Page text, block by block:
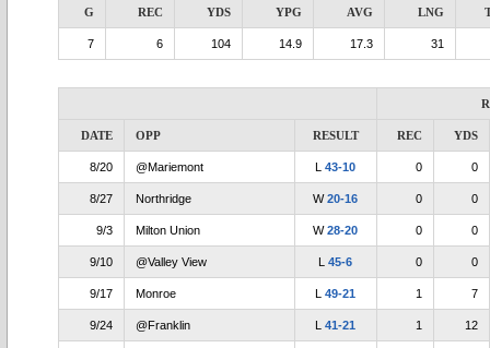
G REC YDS YPG AVG LNG
7 6 104 14.9 17.3 31
DATE OPP RESULT REC YDS
8/20 @Mariemont L43-10 0 0
8/27 Northridge W20-16 0 0
9/3 Milton Union W28-20 0 0
9/10 @Valley View L45-6 0 0
9/17 Monroe L49-21 1 7
9/24 @Franklin L41-21 1 12